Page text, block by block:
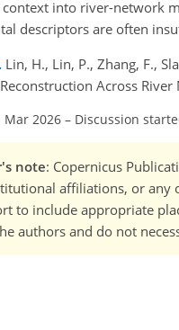
into river-network
descriptors are often
Lin, H., Lin, P., Zhang, F.,
Across
Mar 2026 – Discussion
note: Copernicus
affiliations, or any
to include appropriate
authors and do not